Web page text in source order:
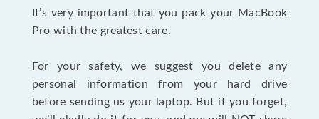
It’s very important that you pack your MacBook
Pro with the greatest care.
For your safety, we suggest you delete any
personal information from your hard drive
before sending us your laptop. But if you forget,